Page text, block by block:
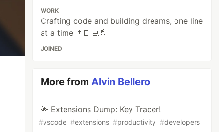
WORK
Crafting code and building dreams, one line
at a time 👨🏻‍💻🤞
JOINED
More fromAlvin Bellero
🌟 Extensions Dump: Key Tracer!
#vscode #extensions #productivity #developers